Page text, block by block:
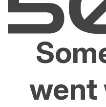
went